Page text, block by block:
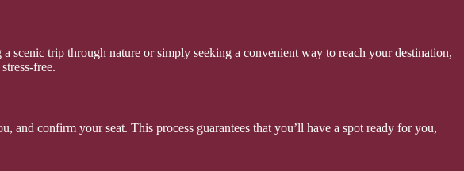
scenic trip through nature or simply seeking a convenient way to reach your destination,
free.
confirm your seat. This process guarantees that you’ll have a spot ready for you,